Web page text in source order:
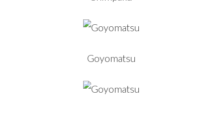
Goyomatsu